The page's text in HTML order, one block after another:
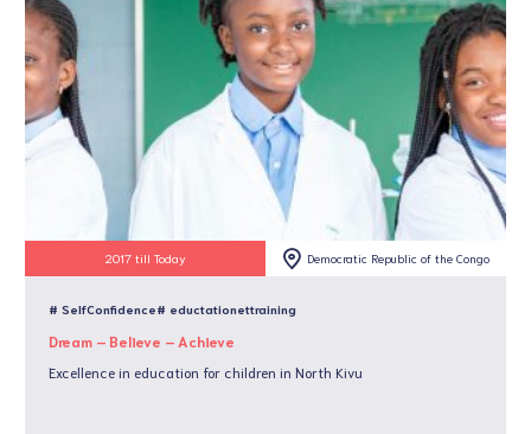
2017 till Today Democratic Republic of the Congo
# SelfConfidence# eductationettraining
Dream – Believe – Achieve
Excellence in education for children in North Kivu